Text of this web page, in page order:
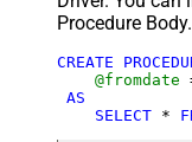
Procedure Body.
CREATE
@fromdate
AS
SELECT *